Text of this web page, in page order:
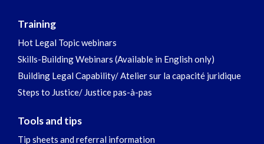
Training
Hot Legal Topic webinars
Skills-Building Webinars (Available in English only)
Building Legal Capability/ Atelier sur la capacité juridique
Steps to Justice/ Justice pas-à-pas
Tools and tips
Tip sheets and referral information